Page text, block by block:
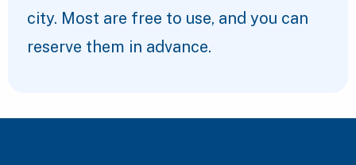
city. Most are free to use, and you can
reserve them in advance.